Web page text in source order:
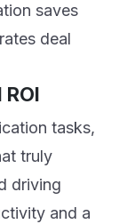
saves
deal
tasks,
truly
driving
and a